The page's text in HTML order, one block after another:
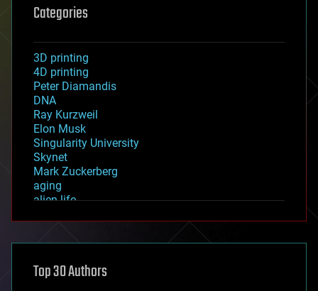
Categories
3D printing
4D printing
Peter Diamandis
DNA
Ray Kurzweil
Elon Musk
Singularity University
Skynet
Mark Zuckerberg
aging
alien life
asteroid/comet impacts
augmented reality
Top 30 Authors